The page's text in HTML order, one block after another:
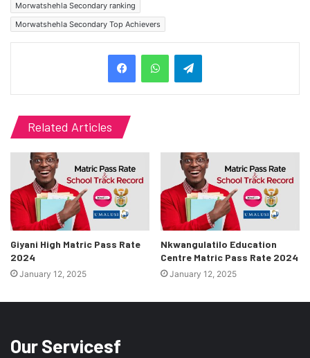
Morwatshehla Secondary ranking
Morwatshehla Secondary Top Achievers
Telegram
Related Articles
Giyani High Matric Pass Rate
2024
January 12, 2025
Nkwangulatilo Education
Centre Matric Pass Rate 2024
January 12, 2025
Our Servicesf